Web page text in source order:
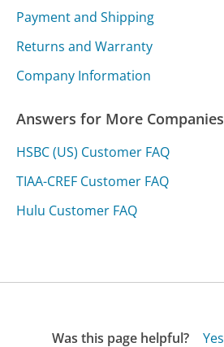
Payment and Shipping
Returns and Warranty
Company Information
Answers for More Companies
HSBC (US) Customer FAQ
TIAA-CREF Customer FAQ
Hulu Customer FAQ
Was this page helpful? Yes